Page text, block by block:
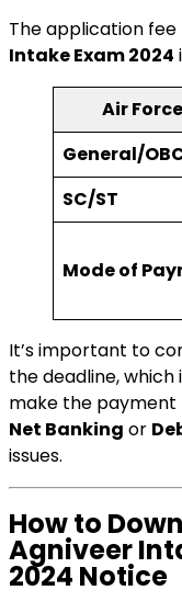
The application
Intake Exam 2024
Air
General/
SC/ST
Mode of
It’s important to
the deadline, which
make the payment
Net Banking or
issues.
How to
Agniveer
2024 Notice